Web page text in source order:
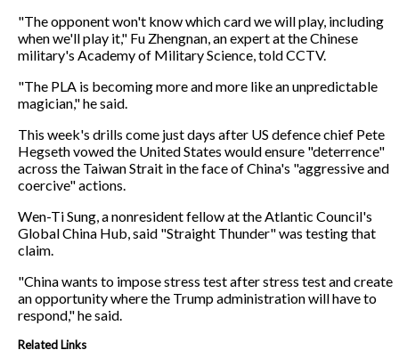
"The opponent won't know which card we will play, including
when we'll play it," Fu Zhengnan, an expert at the Chinese
military's Academy of Military Science, told CCTV.
"The PLA is becoming more and more like an unpredictable
magician," he said.
This week's drills come just days after US defence chief Pete
Hegseth vowed the United States would ensure "deterrence"
across the Taiwan Strait in the face of China's "aggressive and
coercive" actions.
Wen-Ti Sung, a nonresident fellow at the Atlantic Council's
Global China Hub, said "Straight Thunder" was testing that
claim.
"China wants to impose stress test after stress test and create
an opportunity where the Trump administration will have to
respond," he said.
Related Links